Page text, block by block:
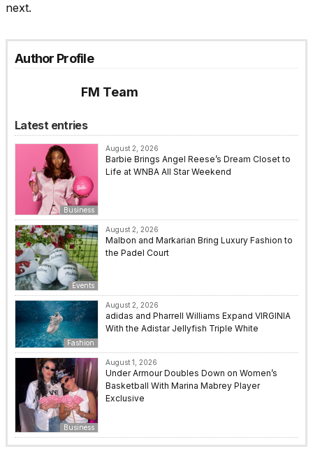
next.
Author Profile
FM Team
Latest entries
Business
August 2, 2026
Barbie Brings Angel Reese’s Dream Closet to
Life at WNBA All Star Weekend
Events
August 2, 2026
Malbon and Markarian Bring Luxury Fashion to
the Padel Court
Fashion
August 2, 2026
adidas and Pharrell Williams Expand VIRGINIA
With the Adistar Jellyfish Triple White
Business
August 1, 2026
Under Armour Doubles Down on Women’s
Basketball With Marina Mabrey Player
Exclusive